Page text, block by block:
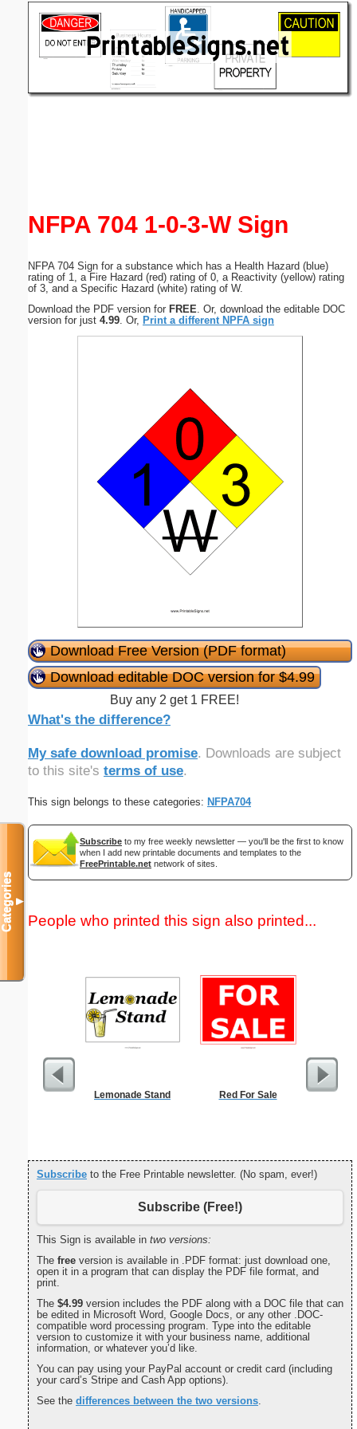
NFPA 704 1-0-3-W Sign
NFPA 704 Sign for a substance which has a Health Hazard (blue)
rating of 1, a Fire Hazard (red) rating of 0, a Reactivity (yellow) rating
of 3, and a Specific Hazard (white) rating of W.
Download the PDF version for FREE . Or, download the editable DOC
version for just 4.99 . Or, Print a different NPFA sign
Download Free Version (PDF format)
Download editable DOC version for $4.99
Buy any 2 get 1 FREE!
What's the difference?
My safe download promise. Downloads are subject
to this site's terms of use.
This sign belongs to these categories: NFPA704
Subscribe to my free weekly newsletter — you'll be the first to know
when I add new printable documents and templates to the
FreePrintable.net network of sites.
People who printed this sign also printed...
Lemonade Stand Red For Sale $50
Subscribe to the Free Printable newsletter. (No spam, ever!)
Subscribe (Free!)
This Sign is available in two versions:
The free version is available in .PDF format: just download one,
open it in a program that can display the PDF file format, and
print.
The $4.99 version includes the PDF along with a DOC file that can
be edited in Microsoft Word, Google Docs, or any other .DOC-
compatible word processing program. Type into the editable
version to customize it with your business name, additional
information, or whatever you’d like.
You can pay using your PayPal account or credit card (including
your card’s Stripe and Cash App options).
See the differences between the two versions.
Categories▼
(optional)
Submit Suggestion Close